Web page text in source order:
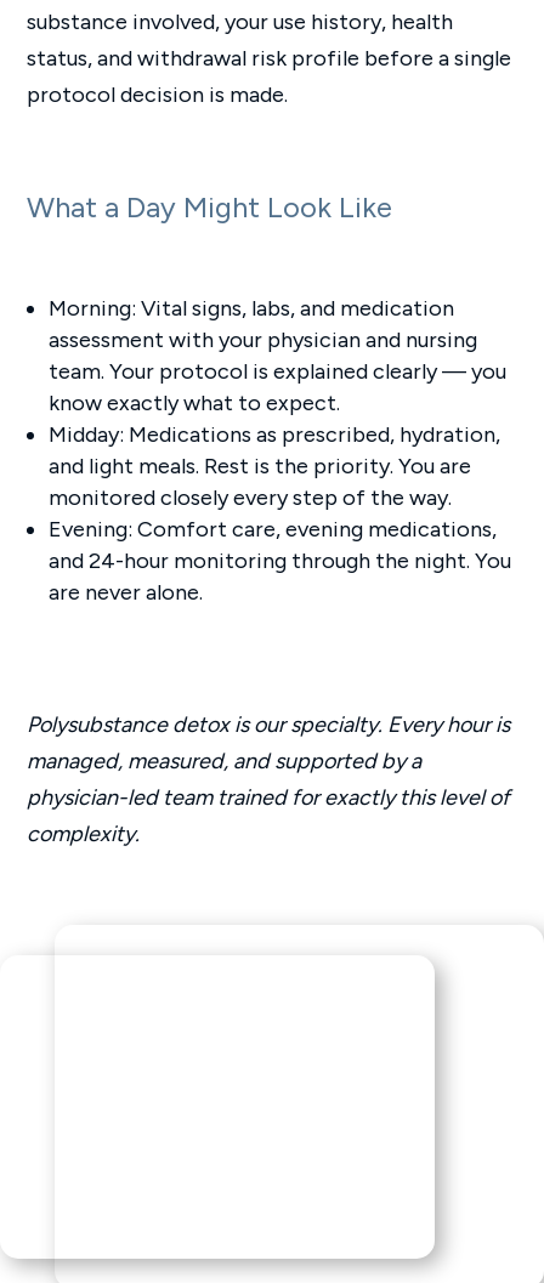
substance involved, your use history, health
status, and withdrawal risk profile before a single
protocol decision is made.
What a Day Might Look Like
Morning: Vital signs, labs, and medication
assessment with your physician and nursing
team. Your protocol is explained clearly — you
know exactly what to expect.
Midday: Medications as prescribed, hydration,
and light meals. Rest is the priority. You are
monitored closely every step of the way.
Evening: Comfort care, evening medications,
and 24-hour monitoring through the night. You
are never alone.
Polysubstance detox is our specialty. Every hour is
managed, measured, and supported by a
physician-led team trained for exactly this level of
complexity.